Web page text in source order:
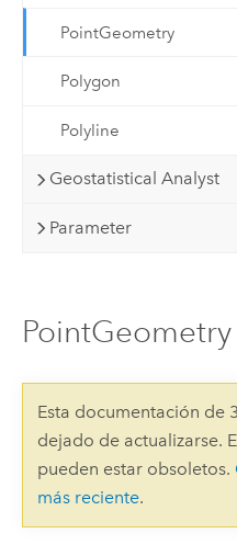
PointGeometry
Polygon
Polyline
Geostatistical Analyst
Parameter
PointGeometry
Esta documentación de
dejado de actualizarse.
pueden estar obsoletos.
más reciente.